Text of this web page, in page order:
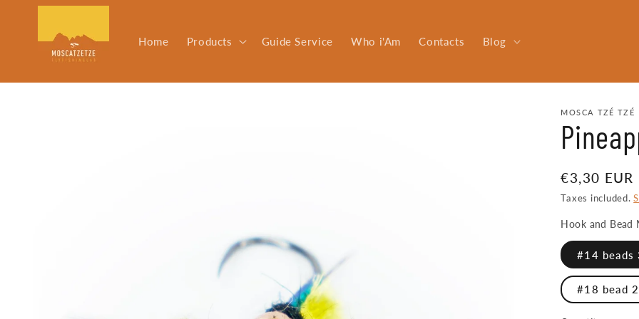
Skip to
Home Products Guide Service Who i'Am Contacts Blog
MOSCA TZÉ TZÉ
Regular
price
€3,30 EUR
Taxes included.
Hook and Bead
#14 beads
#18 bead